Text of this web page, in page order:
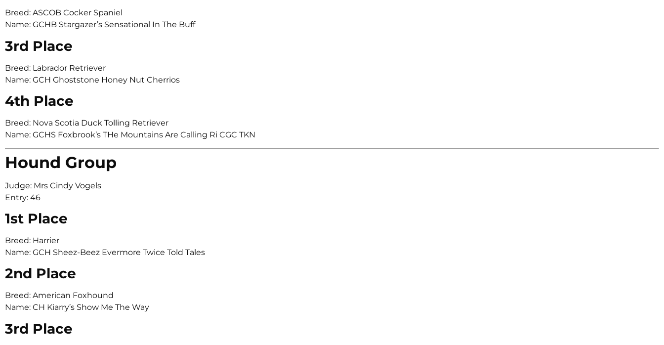
Breed: ASCOB Cocker Spaniel
Name: GCHB Stargazer’s Sensational In The Buff
3rd Place
Breed: Labrador Retriever
Name: GCH Ghoststone Honey Nut Cherrios
4th Place
Breed: Nova Scotia Duck Tolling Retriever
Name: GCHS Foxbrook’s THe Mountains Are Calling Ri CGC TKN
Hound Group
Judge: Mrs Cindy Vogels
Entry: 46
1st Place
Breed: Harrier
Name: GCH Sheez-Beez Evermore Twice Told Tales
2nd Place
Breed: American Foxhound
Name: CH Kiarry’s Show Me The Way
3rd Place